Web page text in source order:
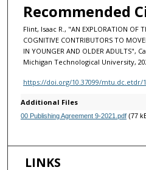
Recommended
Flint, Isaac R., "AN EXPLORATION OF
COGNITIVE CONTRIBUTORS TO
IN YOUNGER AND OLDER ADULTS",
Michigan Technological University,
https://doi.org/10.37099/mtu.dc.etdr/
Additional Files
00 Publishing Agreement 9-2021.pdf(77
LINKS